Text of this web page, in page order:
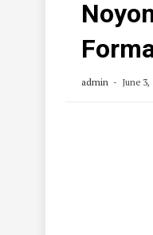
admin June 3,